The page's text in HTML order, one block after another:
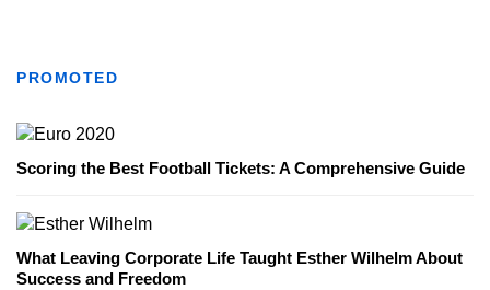
PROMOTED
Scoring the Best Football Tickets: A Comprehensive Guide
What Leaving Corporate Life Taught Esther Wilhelm About
Success and Freedom